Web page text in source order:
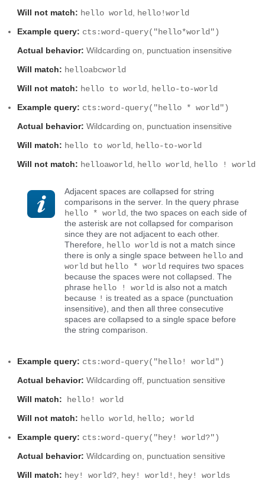
Will not match: hello world
hello!world
Example query: cts:word-query("hello*world")
Actual behavior: Wildcarding on, punctuation insensitive
Will match: helloabcworld
Will not match: hello to world
hello-to-world
Example query: cts:word-query("hello * world")
Actual behavior: Wildcarding on, punctuation insensitive
Will match: hello to world
hello-to-world
Will not match: helloaworld hello world hello ! world
Adjacent spaces are collapsed for string
comparisons in the server. In the query phrase
hello * world
, the two spaces on each side of
the asterisk are not collapsed for comparison
since they are not adjacent to each other.
Therefore,
hello world is not a match since
there is only a single space between hello and
world but hello * world requires two spaces
because the spaces were not collapsed. The
phrase hello ! world is also not a match
because ! is treated as a space (punctuation
insensitive), and then all three consecutive
spaces are collapsed to a single space before
the string comparison.
Example query: cts:word-query("hello! world")
Actual behavior: Wildcarding off, punctuation sensitive
Will match: hello! world
Will not match: hello world
hello; world
Example query: cts:word-query("hey! world?")
Actual behavior: Wildcarding on, punctuation sensitive
Will match: hey! world? hey! world!
hey! worlds